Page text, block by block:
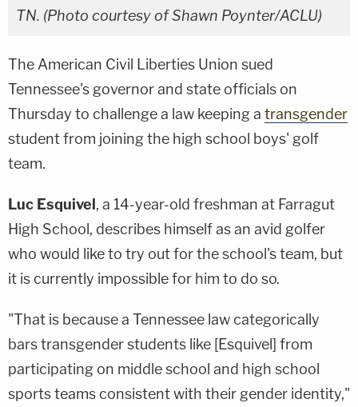
TN. (Photo courtesy of Shawn Poynter/ACLU)
The American Civil Liberties Union sued
Tennessee's governor and state officials on
Thursday to challenge a law keeping a transgender
student from joining the high school boys' golf
team.
Luc Esquivel, a 14-year-old freshman at Farragut
High School, describes himself as an avid golfer
who would like to try out for the school's team, but
it is currently impossible for him to do so.
"That is because a Tennessee law categorically
bars transgender students like [Esquivel] from
participating on middle school and high school
sports teams consistent with their gender identity,"